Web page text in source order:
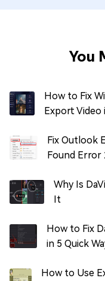
You
How to Fix
Export Video
Fix Outlook
Found Error
Why Is
It
How to Fix
in 5 Quick
How to Use